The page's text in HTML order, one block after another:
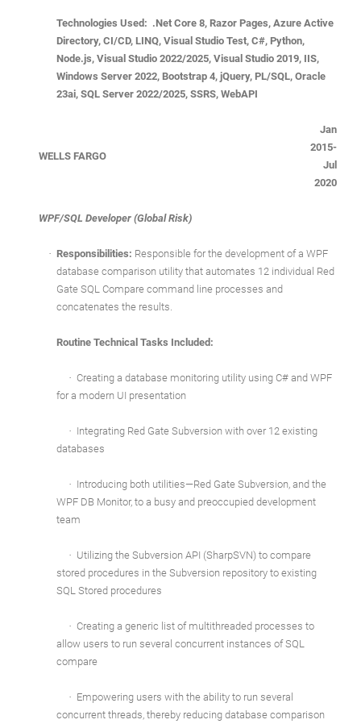
Technologies Used: .Net Core 8, Razor Pages, Azure Active
Directory, CI/CD, LINQ, Visual Studio Test, C#, Python,
Node.js, Visual Studio 2022/2025, Visual Studio 2019, IIS,
Windows Server 2022, Bootstrap 4, jQuery, PL/SQL, Oracle
23ai, SQL Server 2022/2025, SSRS, WebAPI
WELLS FARGO
Jan
2015-
Jul
2020
WPF/SQL Developer (Global Risk)
· Responsibilities: Responsible for the development of a WPF
database comparison utility that automates 12 individual Red
Gate SQL Compare command line processes and
concatenates the results.
Routine Technical Tasks Included:
· Creating a database monitoring utility using C# and WPF
for a modern UI presentation
· Integrating Red Gate Subversion with over 12 existing
databases
· Introducing both utilities—Red Gate Subversion, and the
WPF DB Monitor, to a busy and preoccupied development
team
· Utilizing the Subversion API (SharpSVN) to compare
stored procedures in the Subversion repository to existing
SQL Stored procedures
· Creating a generic list of multithreaded processes to
allow users to run several concurrent instances of SQL
compare
· Empowering users with the ability to run several
concurrent threads, thereby reducing database comparison